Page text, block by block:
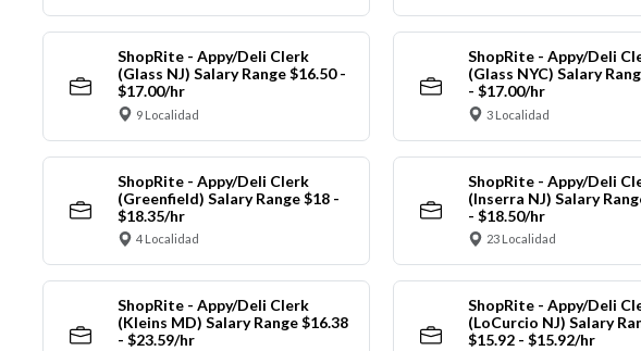
ShopRite - Appy/Deli Clerk
(Glass NJ) Salary Range $16.50 -
$17.00/hr
9 Localidad
ShopRite - Appy/Deli
(Glass NYC) Salary
- $17.00/hr
3 Localidad
ShopRite - Appy/Deli Clerk
(Greenfield) Salary Range $18 -
$18.35/hr
4 Localidad
ShopRite - Appy/Deli
(Inserra NJ) Salary
- $18.50/hr
23 Localidad
ShopRite - Appy/Deli Clerk
(Kleins MD) Salary Range $16.38
- $23.59/hr
ShopRite - Appy/Deli
(LoCurcio NJ) Salary
$15.92 - $15.92/hr